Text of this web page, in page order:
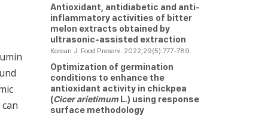
Antioxidant, antidiabetic and anti-
inflammatory activities of bitter
melon extracts obtained by
ultrasonic-assisted extraction
Korean J. Food Preserv. 2022;29(5):777-789.
Optimization of germination
conditions to enhance the
antioxidant activity in chickpea
(Cicer arietimumL.) using response
surface methodology